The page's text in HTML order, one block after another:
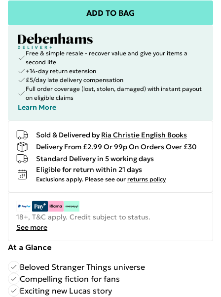
ADD TO BAG
Free & simple resale - recover value and give your items a
second life
+14-day return extension
£5/day late delivery compensation
Full order coverage (lost, stolen, damaged) with instant payout
on eligible claims
Learn More
Sold & Delivered by Ria Christie English Books
Delivery From £2.99 Or 99p On Orders Over £30
Standard Delivery in 5 working days
Eligible for return within 21 days
Exclusions apply. Please see our returns policy
18+, T&C apply. Credit subject to status.
See more
At a Glance
Beloved Stranger Things universe
Compelling fiction for fans
Exciting new Lucas story